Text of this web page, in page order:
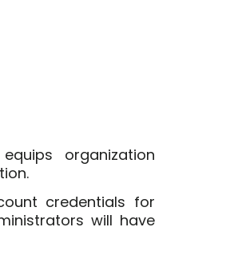
organization
credentials for
will have